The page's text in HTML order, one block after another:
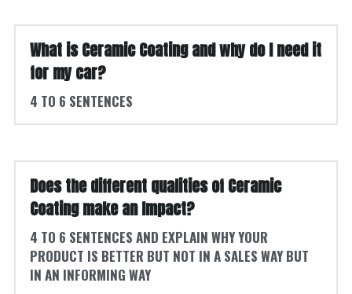
What is Ceramic Coating and why do I need it
for my car?
4 TO 6 SENTENCES
Does the different qualities of Ceramic
Coating make an Impact?
4 TO 6 SENTENCES AND EXPLAIN WHY YOUR
PRODUCT IS BETTER BUT NOT IN A SALES WAY BUT
IN AN INFORMING WAY